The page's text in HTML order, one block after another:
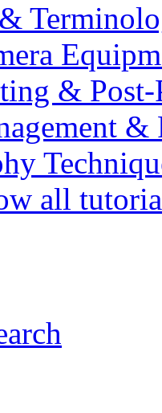
& Post-
&
all